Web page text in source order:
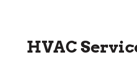
HVAC